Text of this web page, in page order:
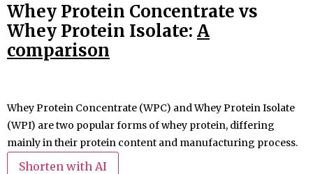
Whey Protein Concentrate vs
Whey Protein Isolate: A
comparison
Whey Protein Concentrate (WPC) and Whey Protein Isolate
(WPI) are two popular forms of whey protein, differing
mainly in their protein content and manufacturing process.
Shorten with AI